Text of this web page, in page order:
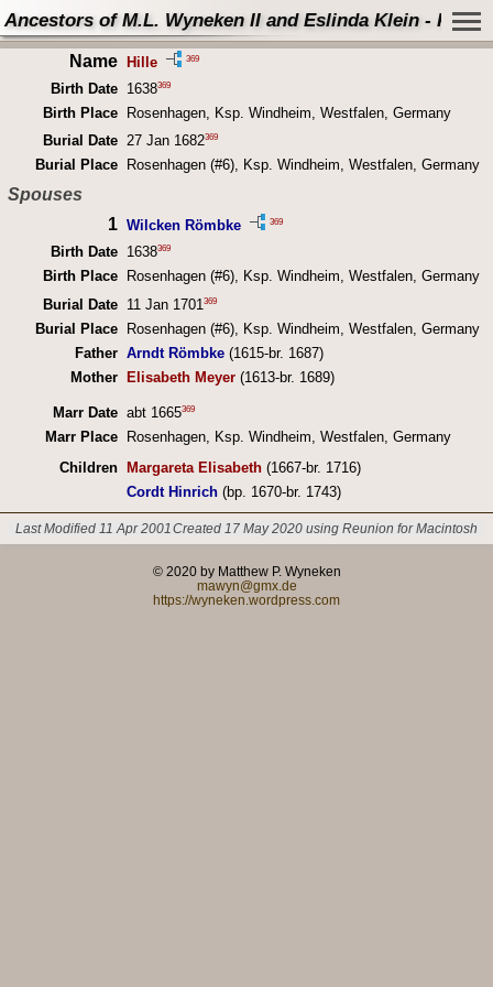
Ancestors of M.L. Wyneken II and Eslinda Klein -
Name Hille 369
Birth Date 1638369
Birth Place
Rosenhagen, Ksp. Windheim, Westfalen, Germany
Burial Date 27 Jan 1682369
Burial Place Rosenhagen (#6), Ksp. Windheim, Westfalen, Germany
Spouses
1 Wilcken Römbke 369
Birth Date 1638369
Birth Place
Rosenhagen (#6), Ksp. Windheim, Westfalen, Germany
Burial Date
11 Jan 1701 369
Burial Place
Rosenhagen (#6), Ksp. Windheim, Westfalen, Germany
Father Arndt Römbke(1615-br. 1687)
Mother
Elisabeth Meyer(1613-br. 1689)
Marr Date abt 1665369
Marr Place
Rosenhagen, Ksp. Windheim, Westfalen, Germany
Children
Margareta Elisabeth(1667-br. 1716)
Cordt Hinrich(bp. 1670-br. 1743)
Last Modified 11 Apr 2001 Created 17 May 2020 using Reunion for Macintosh
© 2020 by Matthew P. Wyneken
mawyn@gmx.de
https://wyneken.wordpress.com